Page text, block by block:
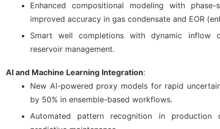
Enhanced compositional modeling with
improved accuracy in gas condensate and EOR
Smart well completions with dynamic inflow
reservoir management.
AI and Machine Learning Integration:
New AI-powered proxy models for rapid
by 50% in ensemble-based workflows.
Automated pattern recognition in